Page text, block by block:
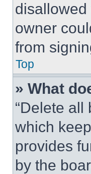
disallowed
owner
from
Top
» What
“Delete all
which
provides
by the